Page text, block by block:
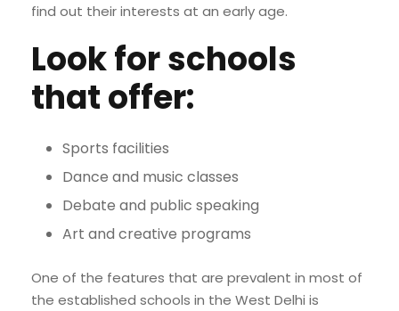
find out their interests at an early age.
Look for schools
that offer:
Sports facilities
Dance and music classes
Debate and public speaking
Art and creative programs
One of the features that are prevalent in most of
the established schools in the West Delhi is